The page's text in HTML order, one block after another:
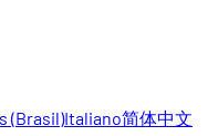
(Brasil)Italiano简体中文